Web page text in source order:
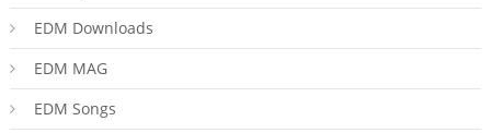
EDM Downloads
EDM MAG
EDM Songs